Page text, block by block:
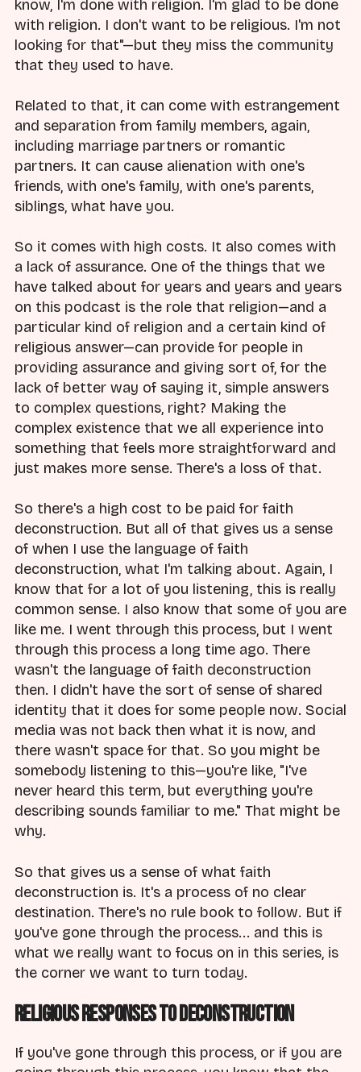
know, I'm done with religion. I'm glad to be done
with religion. I don't want to be religious. I'm not
looking for that"—but they miss the community
that they used to have.
Related to that, it can come with estrangement
and separation from family members, again,
including marriage partners or romantic
partners. It can cause alienation with one's
friends, with one's family, with one's parents,
siblings, what have you.
So it comes with high costs. It also comes with
a lack of assurance. One of the things that we
have talked about for years and years and years
on this podcast is the role that religion—and a
particular kind of religion and a certain kind of
religious answer—can provide for people in
providing assurance and giving sort of, for the
lack of better way of saying it, simple answers
to complex questions, right? Making the
complex existence that we all experience into
something that feels more straightforward and
just makes more sense. There's a loss of that.
So there's a high cost to be paid for faith
deconstruction. But all of that gives us a sense
of when I use the language of faith
deconstruction, what I'm talking about. Again, I
know that for a lot of you listening, this is really
common sense. I also know that some of you are
like me. I went through this process, but I went
through this process a long time ago. There
wasn't the language of faith deconstruction
then. I didn't have the sort of sense of shared
identity that it does for some people now. Social
media was not back then what it is now, and
there wasn't space for that. So you might be
somebody listening to this—you're like, "I've
never heard this term, but everything you're
describing sounds familiar to me." That might be
why.
So that gives us a sense of what faith
deconstruction is. It's a process of no clear
destination. There's no rule book to follow. But if
you've gone through the process... and this is
what we really want to focus on in this series, is
the corner we want to turn today.
Religious Responses to Deconstruction
If you've gone through this process, or if you are